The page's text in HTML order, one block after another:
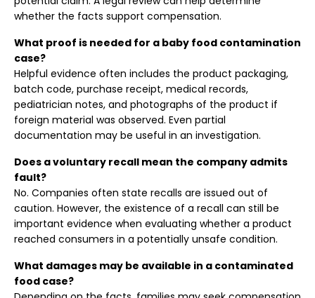
whether the facts support compensation.
What proof is needed for a baby food contamination
case?
Helpful evidence often includes the product packaging,
batch code, purchase receipt, medical records,
pediatrician notes, and photographs of the product if
foreign material was observed. Even partial
documentation may be useful in an investigation.
Does a voluntary recall mean the company admits
fault?
No. Companies often state recalls are issued out of
caution. However, the existence of a recall can still be
important evidence when evaluating whether a product
reached consumers in a potentially unsafe condition.
What damages may be available in a contaminated
food case?